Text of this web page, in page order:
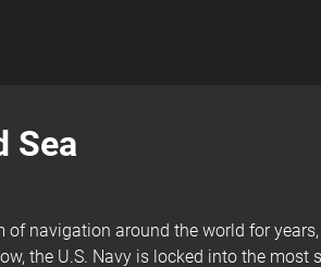
Sea
navigation around the world for
the U.S. Navy is locked into the most